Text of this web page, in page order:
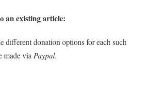
an existing article:
different donation options for each such
made via Paypal.